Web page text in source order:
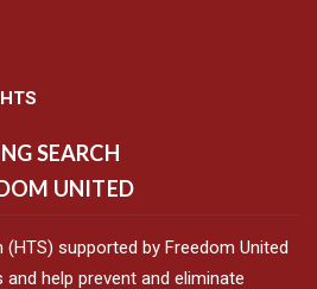
SEARCH
UNITED
supported by Freedom United
help prevent and eliminate